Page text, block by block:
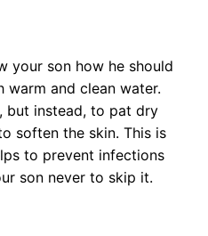
your son how he should
warm and clean water.
but instead, to pat dry
soften the skin. This is
to prevent infections
son never to skip it.